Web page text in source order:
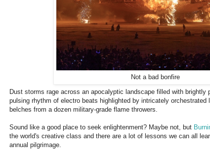
Not a bad bonfire
Dust storms rage across an apocalyptic landscape filled with brightly
pulsing rhythm of electro beats highlighted by intricately orchestrated
belches from a dozen military-grade flame throwers.
Sound like a good place to seek enlightenment? Maybe not, but
the world's creative class and there are a lot of lessons we can all
annual pilgrimage.